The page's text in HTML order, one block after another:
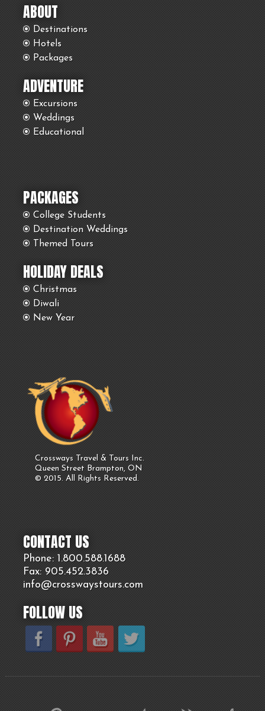
ABOUT
Destinations
Hotels
Packages
ADVENTURE
Excursions
Weddings
Educational
PACKAGES
College Students
Destination Weddings
Themed Tours
HOLIDAY DEALS
Christmas
Diwali
New Year
Crossways Travel & Tours Inc.
Queen Street Brampton, ON
© 2015. All Rights Reserved.
CONTACT US
Phone: 1.800.588.1688
Fax: 905.452.3836
info@crosswaystours.com
FOLLOW US